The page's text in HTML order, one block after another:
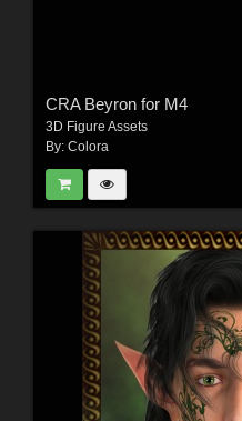
CRA Beyron for M4
3D Figure Assets
By: Colora